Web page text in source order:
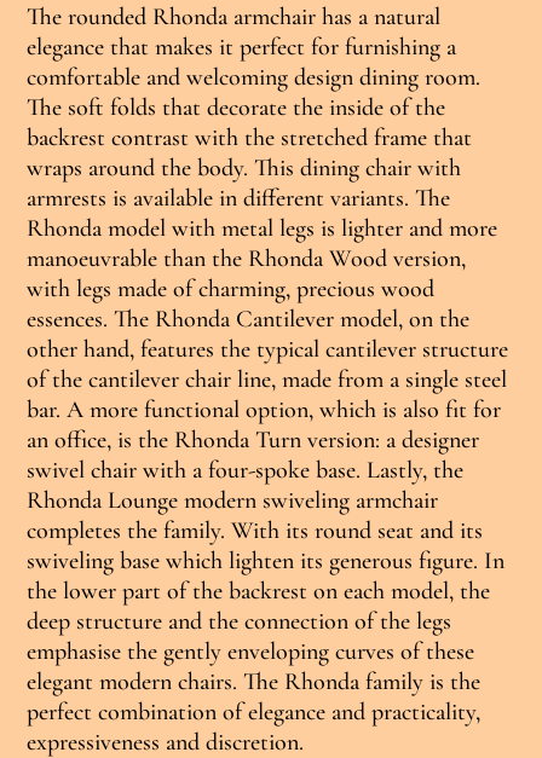
The rounded Rhonda armchair has a natural
elegance that makes it perfect for furnishing a
comfortable and welcoming design dining room.
The soft folds that decorate the inside of the
backrest contrast with the stretched frame that
wraps around the body. This dining chair with
armrests is available in different variants. The
Rhonda model with metal legs is lighter and more
manoeuvrable than the Rhonda Wood version,
with legs made of charming, precious wood
essences. The Rhonda Cantilever model, on the
other hand, features the typical cantilever structure
of the cantilever chair line, made from a single steel
bar. A more functional option, which is also fit for
an office, is the Rhonda Turn version: a designer
swivel chair with a four-spoke base. Lastly, the
Rhonda Lounge modern swiveling armchair
completes the family. With its round seat and its
swiveling base which lighten its generous figure. In
the lower part of the backrest on each model, the
deep structure and the connection of the legs
emphasise the gently enveloping curves of these
elegant modern chairs. The Rhonda family is the
perfect combination of elegance and practicality,
expressiveness and discretion.